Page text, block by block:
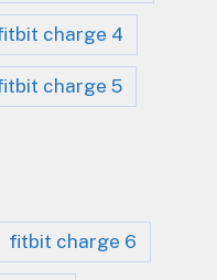
charge 4
charge 5
fitbit charge 6